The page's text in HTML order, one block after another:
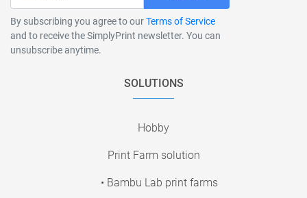
By subscribing you agree to ourTerms of Service
and to receive the SimplyPrint newsletter. You can
unsubscribe anytime.
SOLUTIONS
Hobby
Print Farm solution
• Bambu Lab print farms